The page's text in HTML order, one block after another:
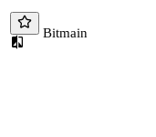
Bitmain